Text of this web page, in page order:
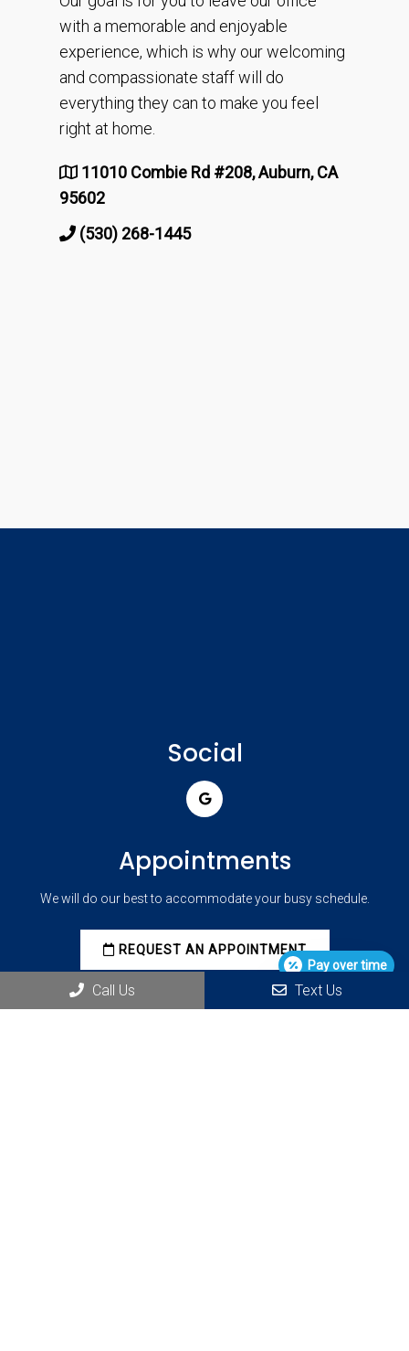
with a memorable and enjoyable
experience, which is why our welcoming
and compassionate staff will do
everything they can to make you feel
right at home.
11010 Combie Rd #208, Auburn, CA
95602
(530) 268-1445
Social
Appointments
We will do our best to accommodate your busy schedule.
REQUEST AN APPOINTMENT
Office Hours
Call Us Text Us
Pay over time